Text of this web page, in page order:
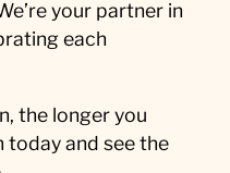
your partner in
each
the longer you
today and see the